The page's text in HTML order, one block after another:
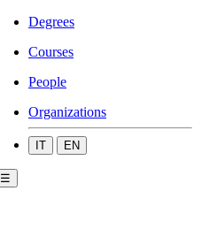
Degrees
Courses
People
Organizations
IT EN
☰